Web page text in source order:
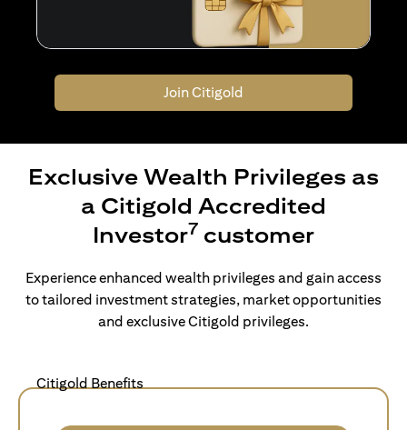
Join Citigold
Exclusive Wealth Privileges as
a Citigold Accredited
Investor7 customer
Experience enhanced wealth privileges and gain access
to tailored investment strategies, market opportunities
and exclusive Citigold privileges.
Citigold Benefits